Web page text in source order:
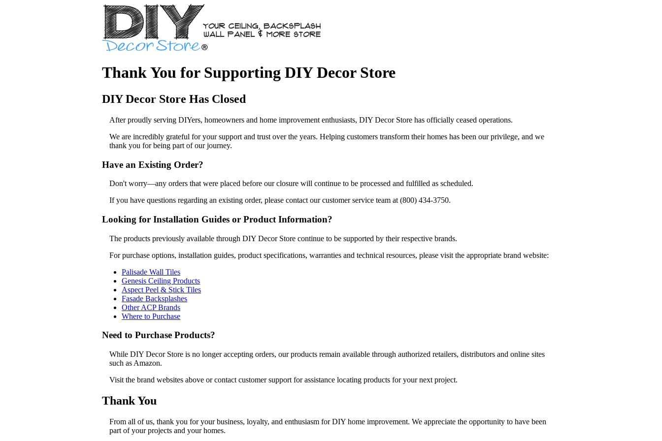
Thank You for Supporting DIY Decor Store
DIY Decor Store Has Closed
After proudly serving DIYers, homeowners and home improvement enthusiasts, DIY Decor Store has officially ceased operations.
We are incredibly grateful for your support and trust over the years. Helping customers transform their homes has been our privilege, and we
thank you for being part of our journey.
Have an Existing Order?
Don't worry—any orders that were placed before our closure will continue to be processed and fulfilled as scheduled.
If you have questions regarding an existing order, please contact our customer service team at (800) 434-3750.
Looking for Installation Guides or Product Information?
The products previously available through DIY Decor Store continue to be supported by their respective brands.
For purchase options, installation guides, product specifications, warranties and technical resources, please visit the appropriate brand website:
Palisade Wall Tiles
Genesis Ceiling Products
Aspect Peel & Stick Tiles
Fasade Backsplashes
Other ACP Brands
Where to Purchase
Need to Purchase Products?
While DIY Decor Store is no longer accepting orders, our products remain available through authorized retailers, distributors and online sites
such as Amazon.
Visit the brand websites above or contact customer support for assistance locating products for your next project.
Thank You
From all of us, thank you for your business, loyalty, and enthusiasm for DIY home improvement. We appreciate the opportunity to have been
part of your projects and your homes.